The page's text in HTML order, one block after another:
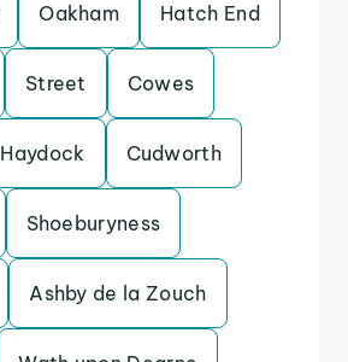
Oakham Hatch End
Street Cowes
Haydock Cudworth
Shoeburyness
Ashby de la Zouch